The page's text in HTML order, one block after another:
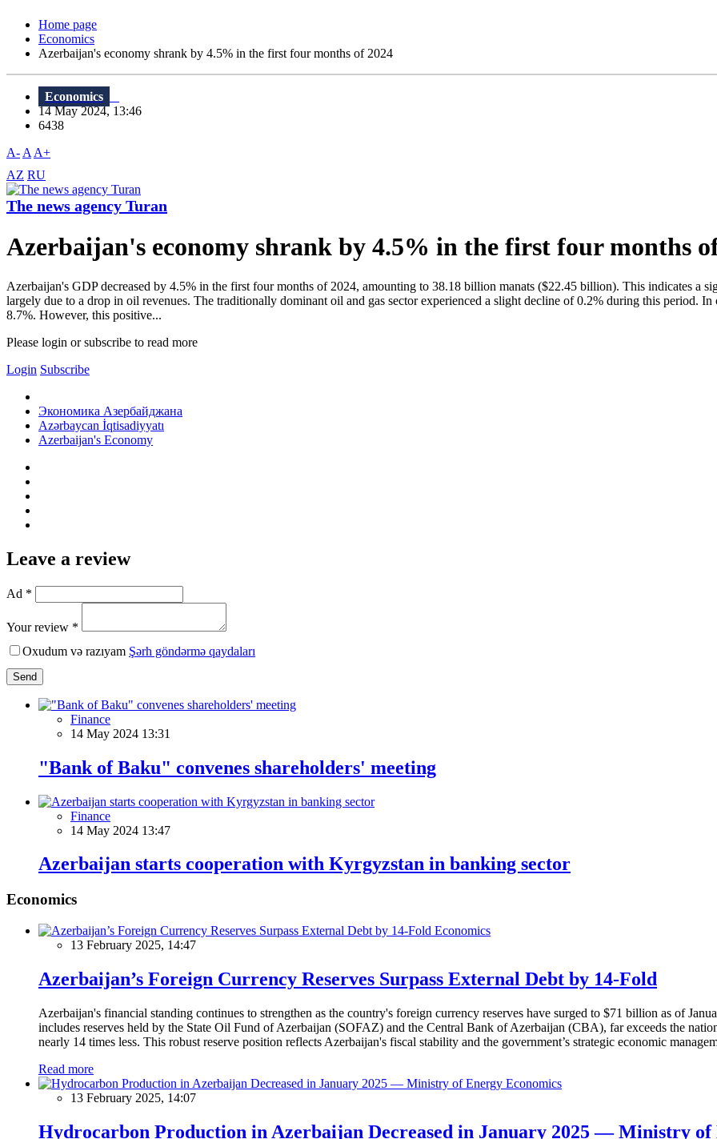
Home page
Economics
Azerbaijan's economy shrank by 4.5% in the first four months of 2024
Economics
14 May 2024, 13:46
6438
A- A A+
AZ RU
The news agency Turan
Azerbaijan's economy shrank by 4.5% in the first four months
Azerbaijan's GDP decreased by 4.5% in the first four months of 2024, amounting to 38.18 billion manats ($22.45 billion). This indicates a
largely due to a drop in oil revenues. The traditionally dominant oil and gas sector experienced a slight decline of 0.2% during this period.
8.7%. However, this positive...
Please login or subscribe to read more
Login Subscribe
Экономика Азербайджана
Azərbaycan İqtisadiyyatı
Azerbaijan's Economy
Leave a review
Ad *
Your review *
Oxudum və razıyam Şərh göndərmə qaydaları
Send
Finance
14 May 2024 13:31
"Bank of Baku" convenes shareholders' meeting
Finance
14 May 2024 13:47
Azerbaijan starts cooperation with Kyrgyzstan in banking sector
Economics
Economics
13 February 2025, 14:47
Azerbaijan’s Foreign Currency Reserves Surpass External Debt by 14-Fold
Azerbaijan's financial standing continues to strengthen as the country's foreign currency reserves have surged to $71 billion as of
includes reserves held by the State Oil Fund of Azerbaijan (SOFAZ) and the Central Bank of Azerbaijan (CBA), far exceeds the
nearly 14 times less. This robust reserve position reflects Azerbaijan's fiscal stability and the government’s strategic economic
Read more
Economics
13 February 2025, 14:07
Hydrocarbon Production in Azerbaijan Decreased in January 2025 — Ministry of